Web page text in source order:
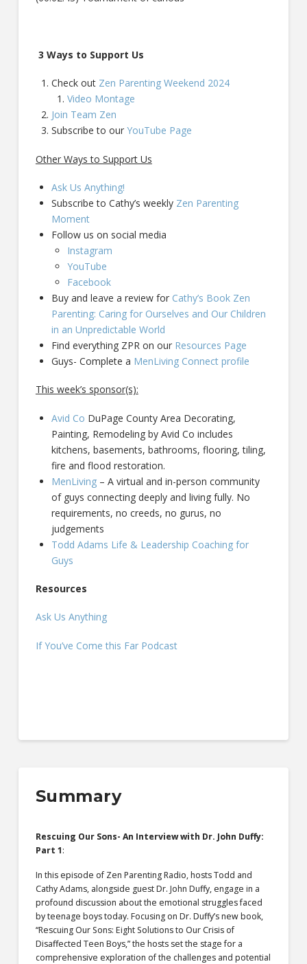
3 Ways to Support Us
Check out Zen Parenting Weekend 2024
Video Montage
Join Team Zen
Subscribe to ourYouTube Page
Other Ways to Support Us
Ask Us Anything!
Subscribe to Cathy’s weekly Zen Parenting
Moment
Follow us on social media
Instagram
YouTube
Facebook
Buy and leave a review for Cathy’s Book Zen
Parenting: Caring for Ourselves and Our Children
in an Unpredictable World
Find everything ZPR on our Resources Page
Guys- Complete a MenLiving Connect profile
This week’s sponsor(s):
Avid Co DuPage County Area Decorating,
Painting, Remodeling by Avid Co includes
kitchens, basements, bathrooms, flooring, tiling,
fire and flood restoration.
MenLiving – A virtual and in-person community
of guys connecting deeply and living fully. No
requirements, no creeds, no gurus, no
judgements
Todd Adams Life & Leadership Coaching for
Guys
Resources
Ask Us Anything
If You’ve Come this Far Podcast
Summary
Rescuing Our Sons- An Interview with Dr. John Duffy:
Part 1:
In this episode of Zen Parenting Radio, hosts Todd and
Cathy Adams, alongside guest Dr. John Duffy, engage in a
profound discussion about the emotional struggles faced
by teenage boys today. Focusing on Dr. Duffy’s new book,
“Rescuing Our Sons: Eight Solutions to Our Crisis of
Disaffected Teen Boys,” the hosts set the stage for a
comprehensive exploration of the challenges and potential